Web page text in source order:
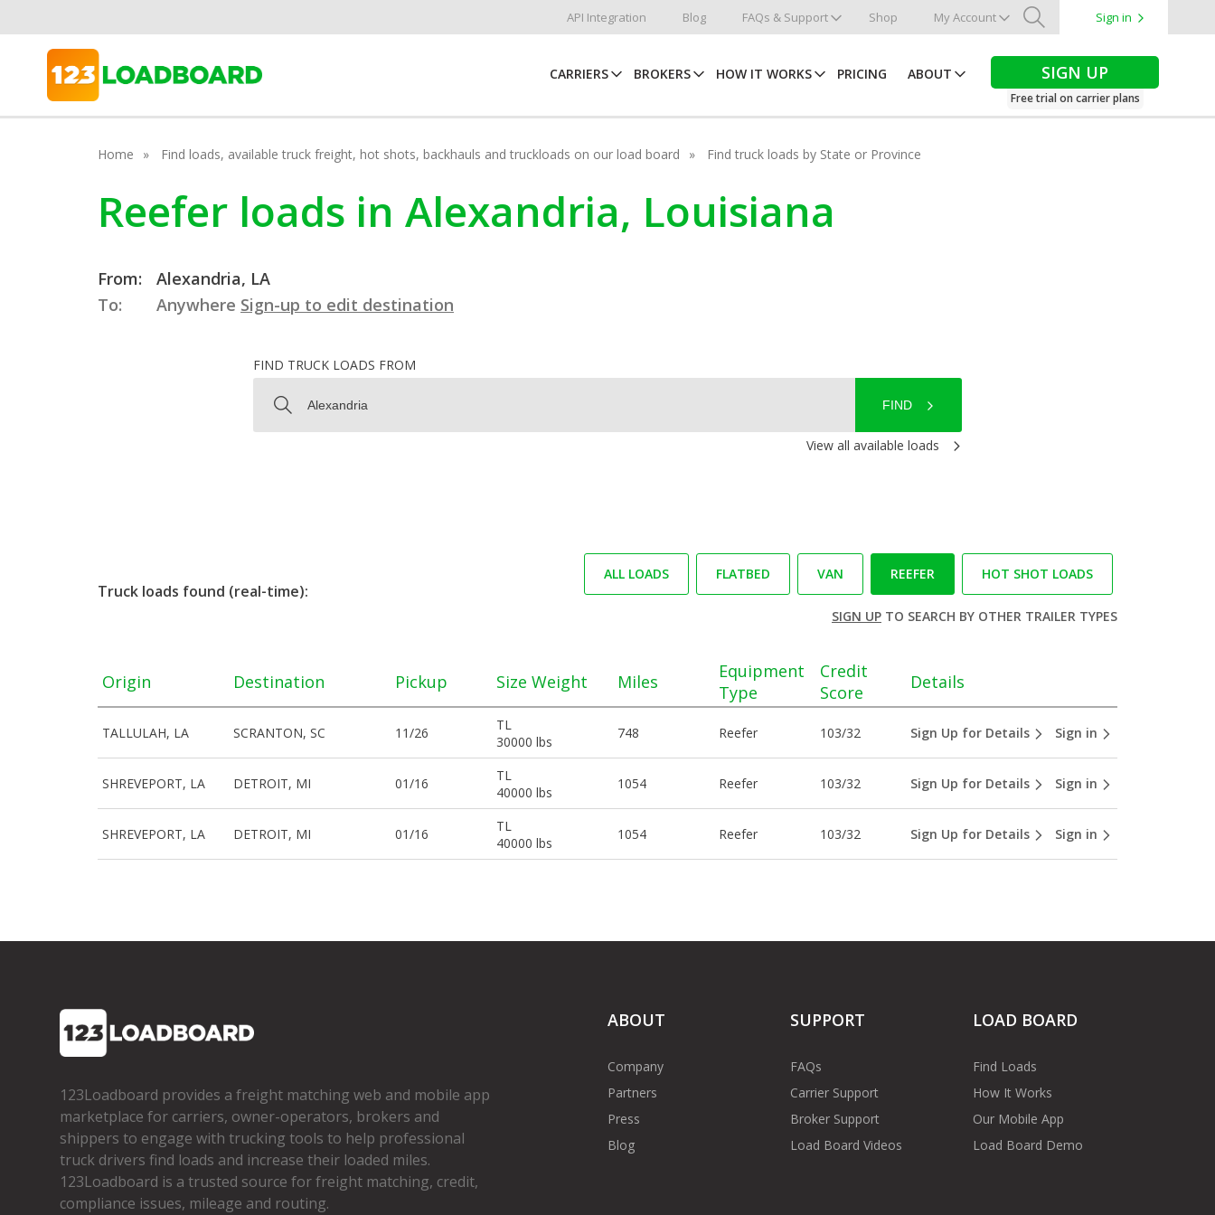
API Integration Blog FAQs & Support Shop My Account
Search
Sign in
CARRIERS BROKERS HOW IT WORKS PRICING ABOUT SIGN UP
Free trial on carrier plans
Home Find loads, available truck freight, hot shots, backhauls and truckloads on our load board Find truck loads by State or Province
Reefer loads in Alexandria, Louisiana
From:
Alexandria, LA
To:
Anywhere Sign-up to edit destination
FIND TRUCK LOADS FROM
FIND
View all available loads
Truck loads found (real-time):
ALL LOADS FLATBED VAN REEFER HOT SHOT LOADS
SIGN UPTO SEARCH BY OTHER TRAILER TYPES
Origin Destination Pickup Size Weight Miles
Equipment
Type
Credit
Score
Details
TALLULAH, LA SCRANTON, SC 11/26
TL
30000 lbs
748 Reefer 103/32 Sign Up for Details Sign in
SHREVEPORT, LA DETROIT, MI 01/16
TL
40000 lbs
1054 Reefer 103/32 Sign Up for Details Sign in
SHREVEPORT, LA DETROIT, MI 01/16
TL
40000 lbs
1054 Reefer 103/32 Sign Up for Details Sign in
123Loadboard provides a freight matching web and mobile app
marketplace for carriers, owner­-operators, brokers and
shippers to engage with trucking tools to help professional
truck drivers find loads and increase their loaded miles.
123Loadboard is a trusted source for freight matching, credit,
compliance issues, mileage and routing.
ABOUT
Company
Partners
Press
Blog
SUPPORT
FAQs
Carrier Support
Broker Support
Load Board Videos
LOAD BOARD
Find Loads
How It Works
Our Mobile App
Load Board Demo